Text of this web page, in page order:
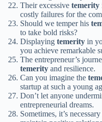
Their excessive temerity
costly failures for the
Should we temper his
to take bold risks?
Displaying temerity in
you achieve remarkable
The entrepreneur’s
temerity and resilience.
Can you imagine the
startup at such a young
Don’t let anyone
entrepreneurial dreams.
Sometimes, it’s